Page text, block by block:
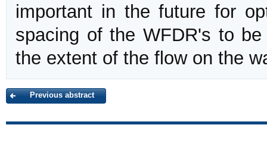
important in the future for
spacing of the WFDR's to
the extent of the flow on the
Previous abstract